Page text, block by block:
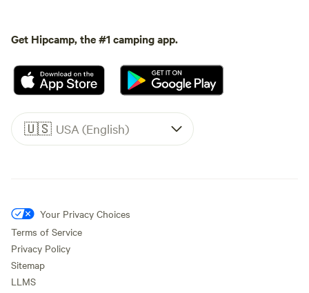
Get Hipcamp, the #1 camping app.
🇺🇸 USA (English)
Your Privacy Choices
Terms of Service
Privacy Policy
Sitemap
LLMS